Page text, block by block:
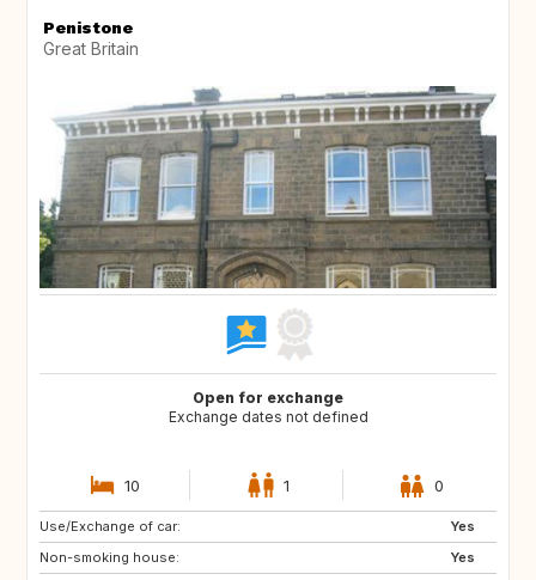
Penistone
Great Britain
Open for exchange
Exchange dates not defined
10 1 0
Use/Exchange of car:
Yes
Non-smoking house:
Yes
CA12
GB